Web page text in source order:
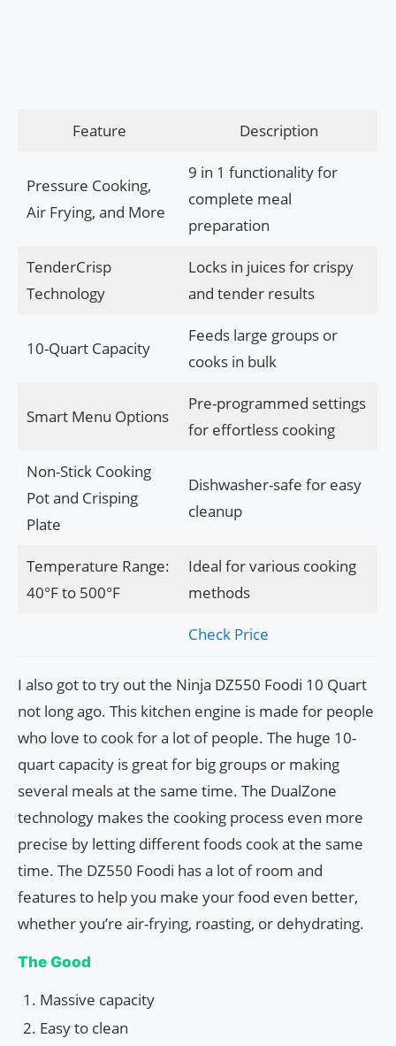
Feature Description
Pressure Cooking,
Air Frying, and More
9 in 1 functionality for
complete meal
preparation
TenderCrisp
Technology
Locks in juices for crispy
and tender results
10-Quart Capacity
Feeds large groups or
cooks in bulk
Smart Menu Options
Pre-programmed settings
for effortless cooking
Non-Stick Cooking
Pot and Crisping
Plate
Dishwasher-safe for easy
cleanup
Temperature Range:
40°F to 500°F
Ideal for various cooking
methods
Check Price
I also got to try out the Ninja DZ550 Foodi 10 Quart
not long ago. This kitchen engine is made for people
who love to cook for a lot of people. The huge 10-
quart capacity is great for big groups or making
several meals at the same time. The DualZone
technology makes the cooking process even more
precise by letting different foods cook at the same
time. The DZ550 Foodi has a lot of room and
features to help you make your food even better,
whether you’re air-frying, roasting, or dehydrating.
The Good
Massive capacity
Easy to clean